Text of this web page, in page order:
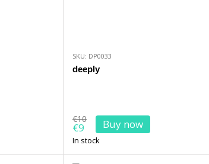
SKU: DP0033
deeply
€10
€9 Buy now
In stock